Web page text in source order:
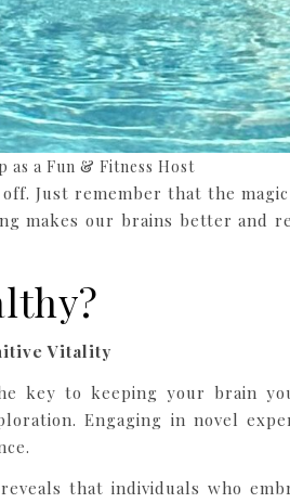
as a Fun & Fitness Host
Just remember that the
makes our brains better and
Vitality
to keeping your brain
Engaging in novel
that individuals who